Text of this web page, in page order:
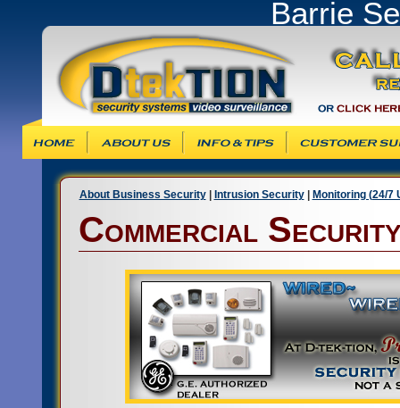
Barrie
Info & Tips Customer Support Products &
About Business Security| Intrusion Security| Monitoring (24/7
Commercial